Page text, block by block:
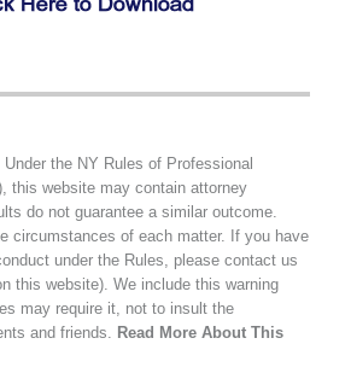
Under the NY Rules of Professional
this website may contain attorney
do not guarantee a similar outcome.
circumstances of each matter. If you have
under the Rules, please contact us
this website). We include this warning
may require it, not to insult the
and friends. Read More About This